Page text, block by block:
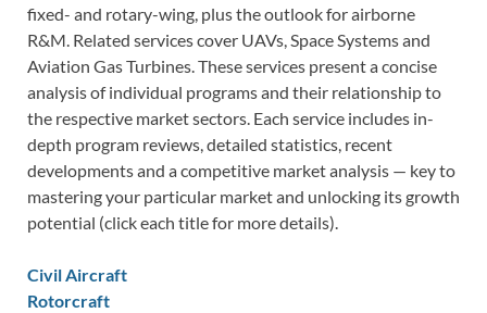
fixed- and rotary-wing, plus the outlook for airborne
R&M. Related services cover UAVs, Space Systems and
Aviation Gas Turbines. These services present a concise
analysis of individual programs and their relationship to
the respective market sectors. Each service includes in-
depth program reviews, detailed statistics, recent
developments and a competitive market analysis — key to
mastering your particular market and unlocking its growth
potential (click each title for more details).
Civil Aircraft
Rotorcraft